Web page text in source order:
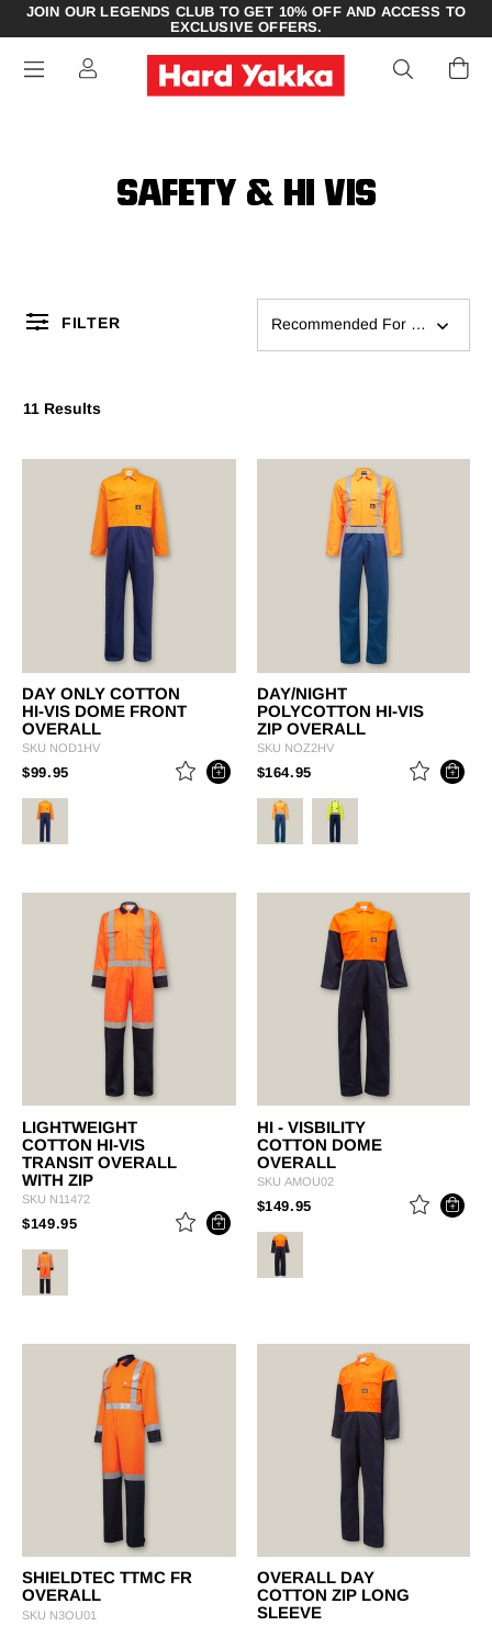
JOIN OUR LEGENDS CLUB TO GET 10% OFF AND ACCESS TO
EXCLUSIVE OFFERS.
SAFETY & HI VIS
FILTER Recommended For You
11 Results
DAY ONLY COTTON
HI-VIS DOME FRONT
OVERALL
SKU NOD1HV
$99.95PRICE REDUCED FROM
TO
DAY/NIGHT
POLYCOTTON HI-VIS
ZIP OVERALL
SKU NOZ2HV
$164.95 PRICE REDUCED FROM
LIGHTWEIGHT
COTTON HI-VIS
TRANSIT OVERALL
WITH ZIP
SKU N11472
$149.95PRICE REDUCED FROM
TO
HI - VISBILITY
COTTON DOME
OVERALL
SKU AMOU02
$149.95 PRICE REDUCED FROM
SHIELDTEC TTMC FR
OVERALL
SKU N3OU01
OVERALL DAY
COTTON ZIP LONG
SLEEVE